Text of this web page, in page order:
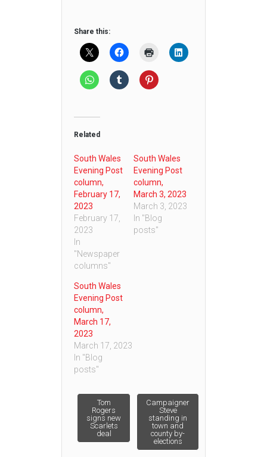
Share this:
Related
South Wales
Evening Post
column,
February 17,
2023
February 17,
2023
In
"Newspaper
columns"
South Wales
Evening Post
column,
March 3, 2023
March 3, 2023
In "Blog
posts"
South Wales
Evening Post
column,
March 17,
2023
March 17, 2023
In "Blog
posts"
Post
navigation
Tom
Rogers
signs new
Scarlets
deal
Campaigner
Steve
standing in
town and
county by-
elections